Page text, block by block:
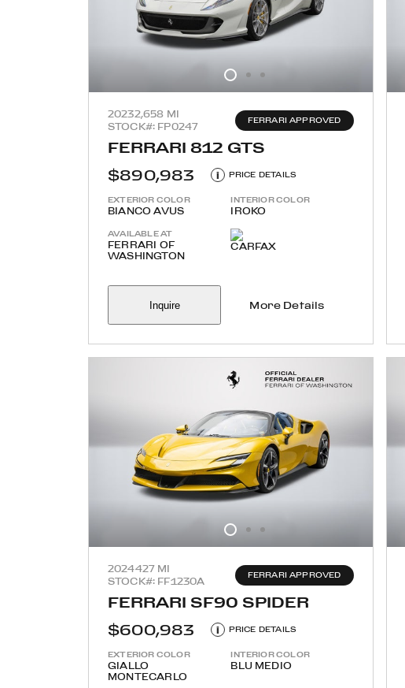
20232,658 MI
STOCK#: FP0247
FERRARI APPROVED
FERRARI 812 GTS
$890,983
i PRICE DETAILS
EXTERIOR COLOR
BIANCO AVUS
INTERIOR COLOR
IROKO
AVAILABLE AT
FERRARI OF
WASHINGTON
Inquire More Details
2024427 MI
STOCK#: FF1230A
FERRARI APPROVED
FERRARI SF90 SPIDER
$600,983
i PRICE DETAILS
EXTERIOR COLOR
GIALLO
MONTECARLO
INTERIOR COLOR
BLU MEDIO